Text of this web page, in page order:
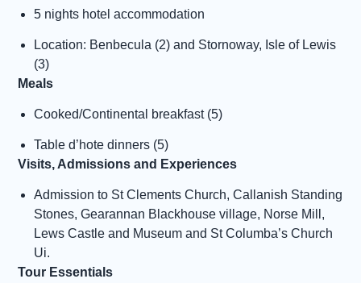
5 nights hotel accommodation
Location: Benbecula (2) and Stornoway, Isle of Lewis
(3)
Meals
Cooked/Continental breakfast (5)
Table d’hote dinners (5)
Visits, Admissions and Experiences
Admission to St Clements Church, Callanish Standing
Stones, Gearannan Blackhouse village, Norse Mill,
Lews Castle and Museum and St Columba’s Church
Ui.
Tour Essentials